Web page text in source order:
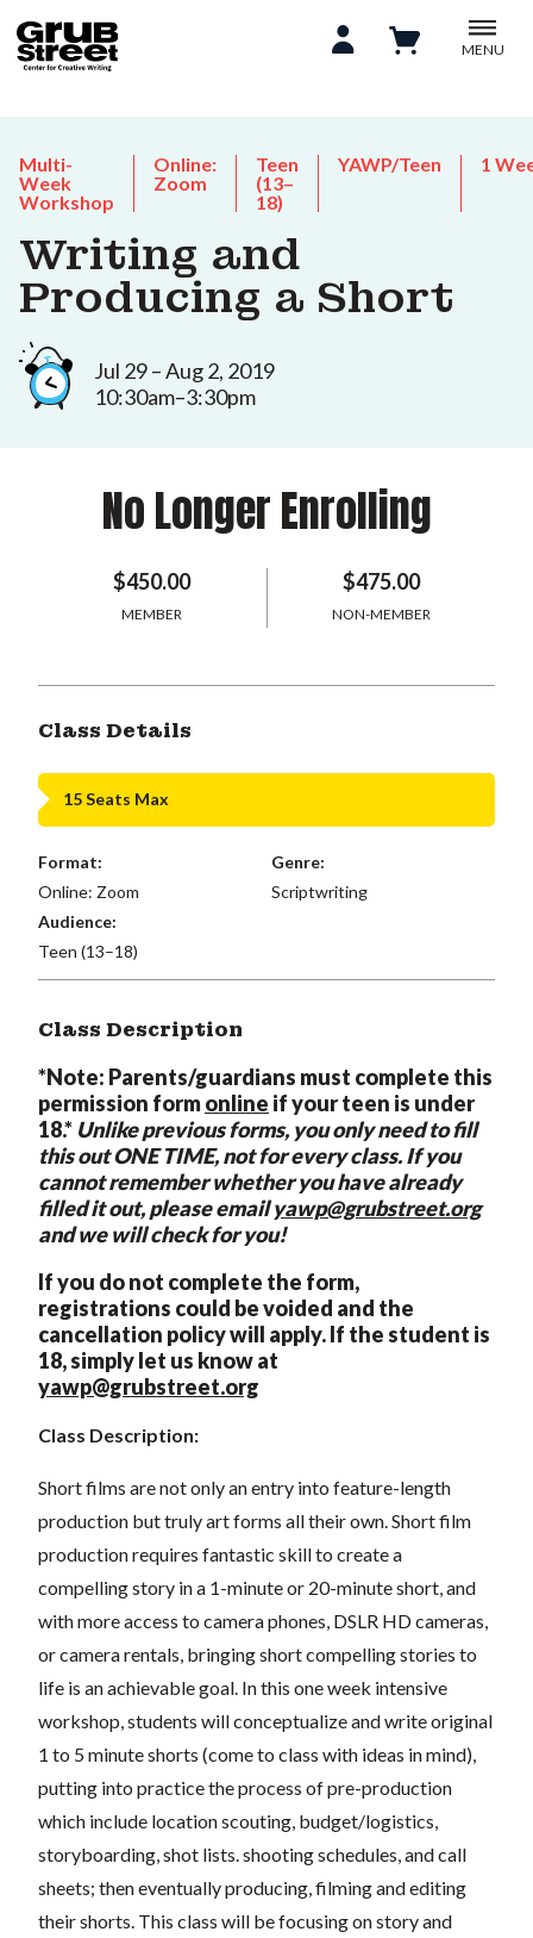
MENU
Multi-
Week
Workshop
Online:
Zoom
Teen
(13–
18)
YAWP/Teen 1
Writing and
Producing a Short
Jul 29 – Aug 2, 2019
10:30am–3:30pm
No Longer Enrolling
$450.00
MEMBER
$475.00
NON-MEMBER
Class Details
15 Seats Max
Format:
Online: Zoom
Genre:
Scriptwriting
Audience:
Teen (13–18)
Class Description
*Note: Parents/guardians must complete this
permission formonline if your teen is under
18.* Unlike previous forms, you only need to fill
this out ONE TIME, not for every class. If you
cannot remember whether you have already
filled it out, please emailyawp@grubstreet.org
and we will check for you!
If you do not complete the form,
registrations could be voided and the
cancellation policy will apply. If the student is
18, simply let us know at
yawp@grubstreet.org
Class Description:
Short films are not only an entry into feature-length
production but truly art forms all their own. Short film
production requires fantastic skill to create a
compelling story in a 1-minute or 20-minute short, and
with more access to camera phones, DSLR HD cameras,
or camera rentals, bringing short compelling stories to
life is an achievable goal. In this one week intensive
workshop, students will conceptualize and write original
1 to 5 minute shorts (come to class with ideas in mind),
putting into practice the process of pre-production
which include location scouting, budget/logistics,
storyboarding, shot lists. shooting schedules, and call
sheets; then eventually producing, filming and editing
their shorts. This class will be focusing on story and